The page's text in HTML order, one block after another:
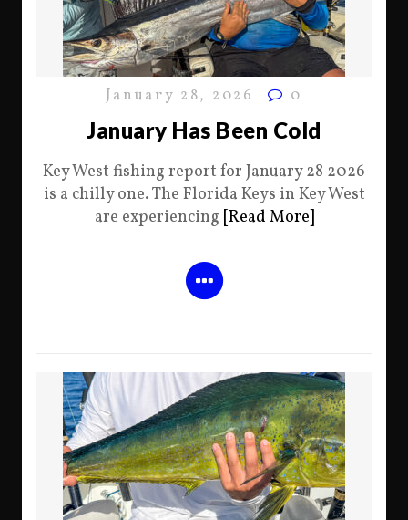
January 28, 2026 0
January Has Been Cold
Key West fishing report for January 28 2026
is a chilly one. The Florida Keys in Key West
are experiencing [Read More]